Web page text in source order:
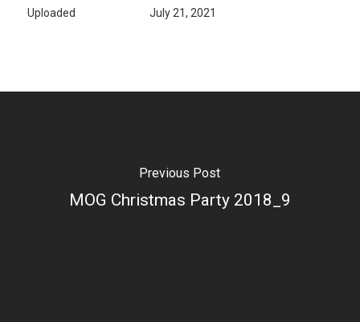
Uploaded July 21, 2021
Previous Post
MOG Christmas Party 2018_9